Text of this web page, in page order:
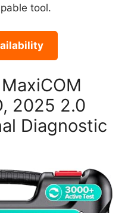
tool.
2025 2.0
Diagnostic